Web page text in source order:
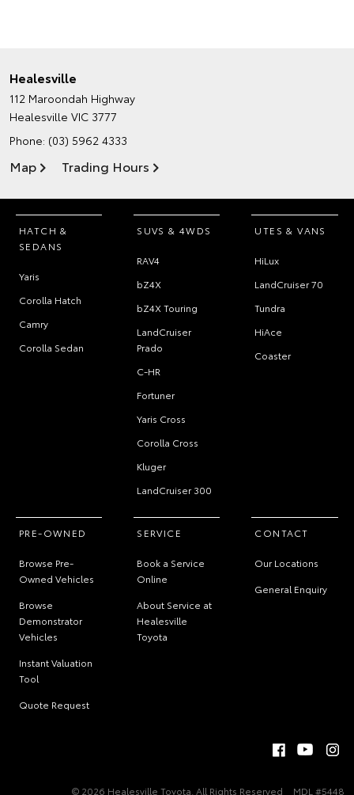
Healesville
112 Maroondah Highway
Healesville VIC 3777
Phone: (03) 5962 4333
Map Trading Hours
HATCH &
SEDANS
Yaris
Corolla Hatch
Camry
Corolla Sedan
SUVS & 4WDS
RAV4
bZ4X
bZ4X Touring
LandCruiser
Prado
C-HR
Fortuner
Yaris Cross
Corolla Cross
Kluger
LandCruiser 300
UTES & VANS
HiLux
LandCruiser 70
Tundra
HiAce
Coaster
PRE-OWNED
Browse Pre-
Owned Vehicles
Browse
Demonstrator
Vehicles
Instant Valuation
Tool
Quote Request
SERVICE
Book a Service
Online
About Service at
Healesville
Toyota
CONTACT
Our Locations
General Enquiry
© 2026 Healesville Toyota. All Rights Reserved MDL #5448